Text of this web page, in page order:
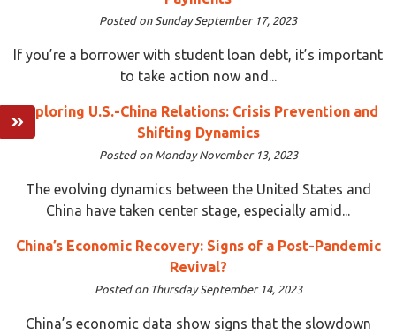
Posted on Sunday September 17, 2023
If you’re a borrower with student loan debt, it’s important
to take action now and...
Exploring U.S.-China Relations: Crisis Prevention and
Shifting Dynamics
Posted on Monday November 13, 2023
The evolving dynamics between the United States and
China have taken center stage, especially amid...
China’s Economic Recovery: Signs of a Post-Pandemic
Revival?
Posted on Thursday September 14, 2023
China’s economic data show signs that the slowdown